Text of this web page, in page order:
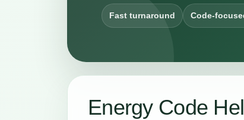
Fast turnaround Code-
Energy Code